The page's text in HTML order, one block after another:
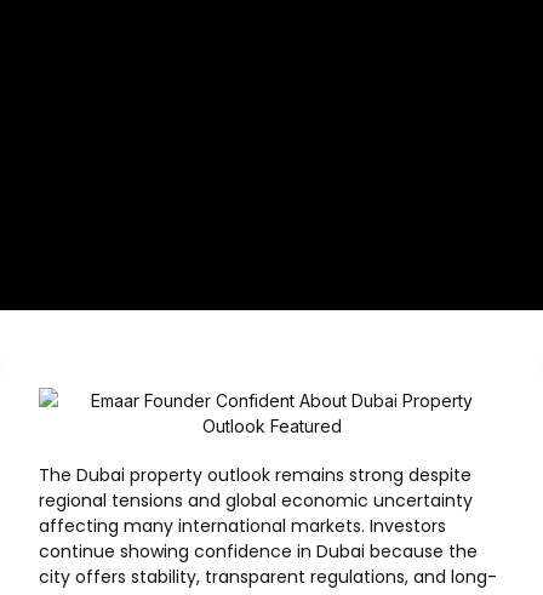
The Dubai property outlook remains strong despite
regional tensions and global economic uncertainty
affecting many international markets. Investors
continue showing confidence in Dubai because the
city offers stability, transparent regulations, and long-